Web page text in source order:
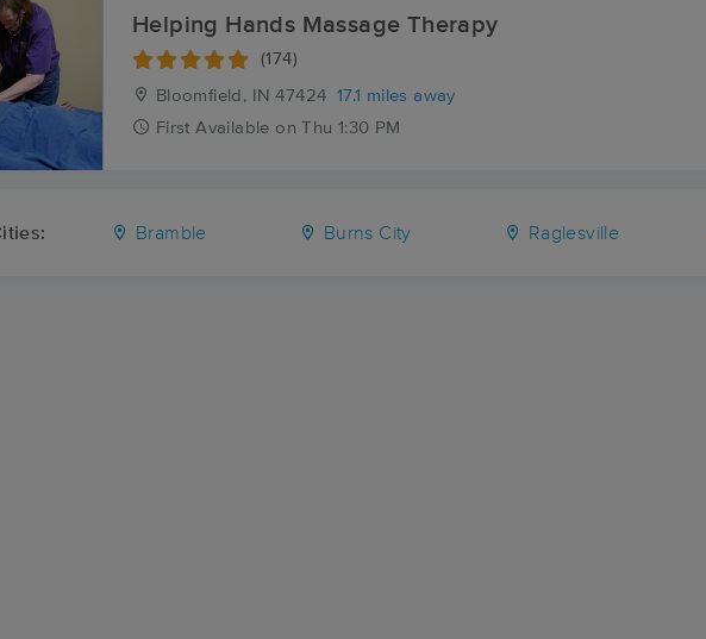
Helping Hands Massage Therapy
(174)
Bloomfield, IN 47424 17.1 miles away
First Available on Thu 1:30 PM
Bramble Burns City Raglesville